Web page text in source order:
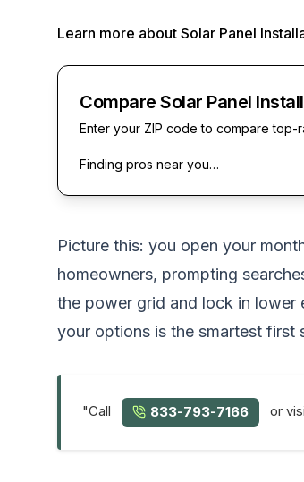
Learn more about Solar Panel
Compare Solar Panel
Enter your ZIP code to compare
Finding pros near you…
Picture this: you open your
homeowners, prompting
the power grid and lock in lower
your options is the smartest first
"Call 833-793-7166 or